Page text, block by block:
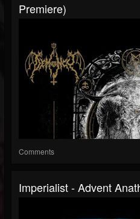
Premiere)
Comments
Imperialist - Advent